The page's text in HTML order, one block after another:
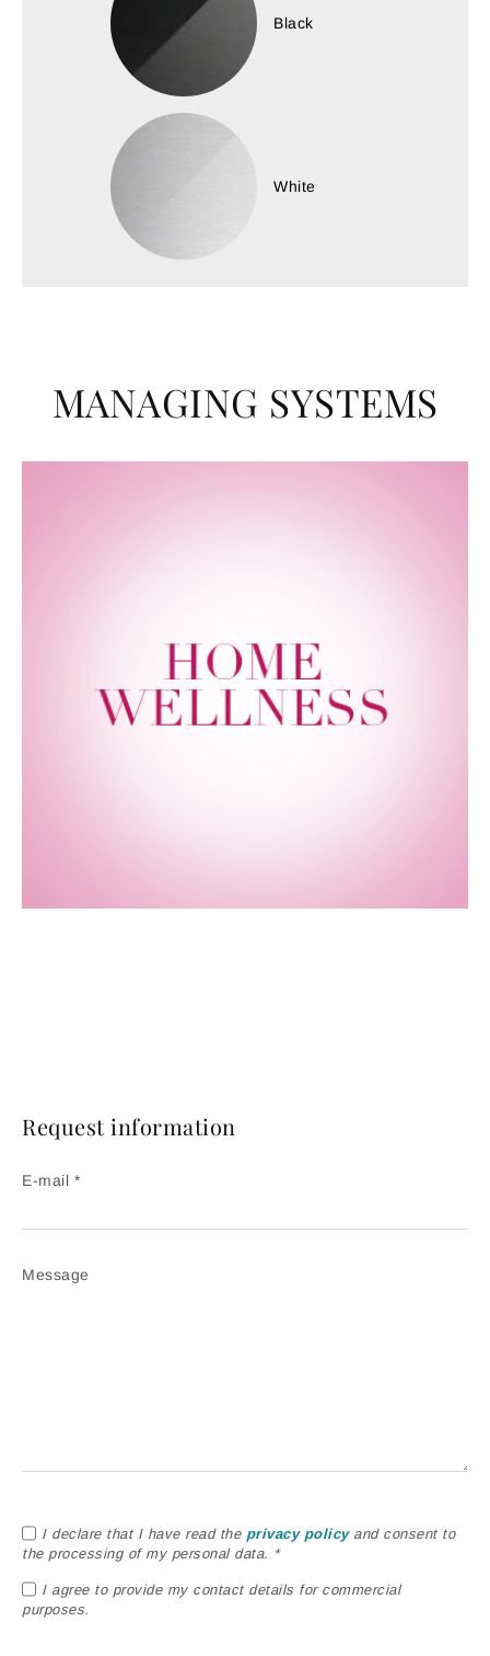
Black
White
MANAGING SYSTEMS
Request information
E-mail *
Message
I declare that I have read the privacy policyand consent to
the processing of my personal data. *
I agree to provide my contact details for commercial
purposes.